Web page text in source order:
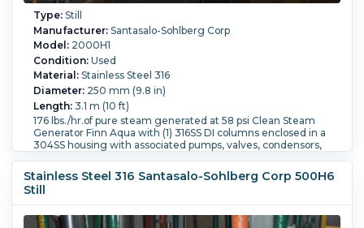
Type:Still
Manufacturer:Santasalo-Sohlberg Corp
Model:2000H1
Condition:Used
Material:Stainless Steel 316
Diameter:250 mm (9.8 in)
Length:3.1 m (10 ft)
176 lbs./hr.of pure steam generated at 58 psi Clean Steam
Generator Finn Aqua with (1) 316SS DI columns enclosed in a
304SS housing with associated pumps, valves, condensors,
Still Type:Column Still.Pressure: 8 bar (116 psi).
Temperature:
Yes.Support Type:
Skid.
Stainless Steel 316 Santasalo-Sohlberg Corp 500H6
Still